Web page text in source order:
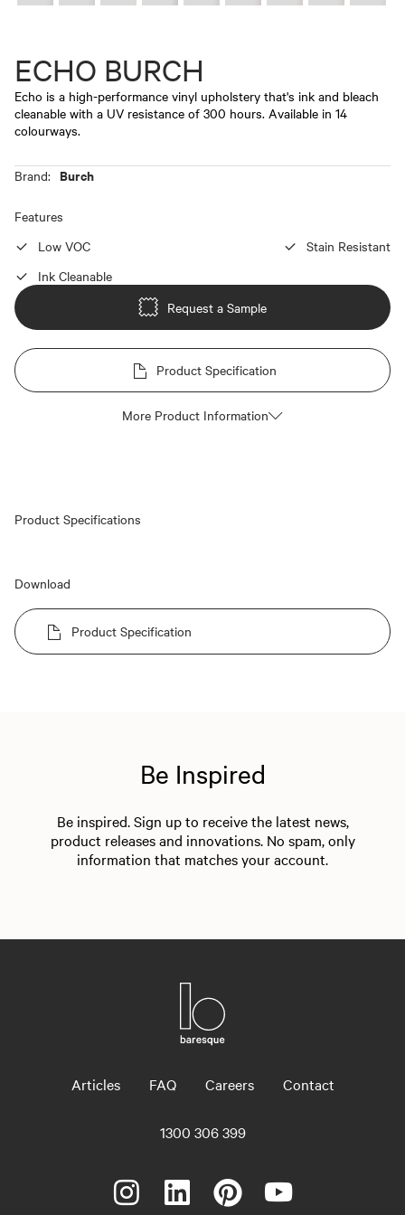
ECHO BURCH
Echo is a high-performance vinyl upholstery that's ink and bleach
cleanable with a UV resistance of 300 hours. Available in 14
colourways.
Brand: Burch
Features
Low VOC
Stain Resistant
Ink Cleanable
Request a Sample
Product Specification
More Product Information
Product Specifications
Download
Product Specification
Be Inspired
Be inspired. Sign up to receive the latest news,
product releases and innovations. No spam, only
information that matches your account.
Articles FAQ Careers Contact
1300 306 399